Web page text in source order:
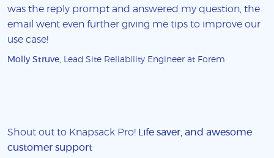
was the reply prompt and answered my question, the
email went even further giving me tips to improve our
use case!
Molly Struve, Lead Site Reliability Engineer at Forem
Shout out to Knapsack Pro!
Life saver, and awesome
customer support